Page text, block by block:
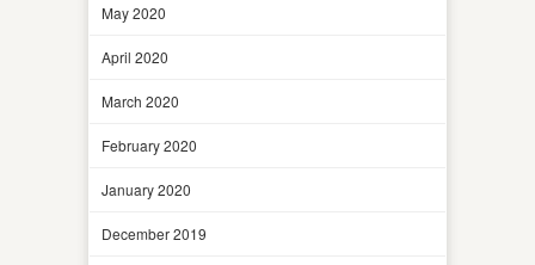
May 2020
April 2020
March 2020
February 2020
January 2020
December 2019